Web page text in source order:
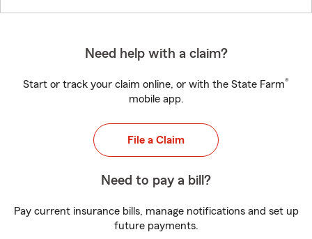
Need help with a claim?
Start or track your claim online, or with the State Farm®
mobile app.
File a Claim
Need to pay a bill?
Pay current insurance bills, manage notifications and set up
future payments.